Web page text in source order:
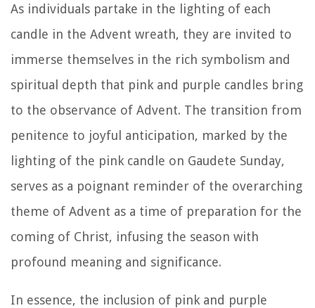
As individuals partake in the lighting of each
candle in the Advent wreath, they are invited to
immerse themselves in the rich symbolism and
spiritual depth that pink and purple candles bring
to the observance of Advent. The transition from
penitence to joyful anticipation, marked by the
lighting of the pink candle on Gaudete Sunday,
serves as a poignant reminder of the overarching
theme of Advent as a time of preparation for the
coming of Christ, infusing the season with
profound meaning and significance.
In essence, the inclusion of pink and purple